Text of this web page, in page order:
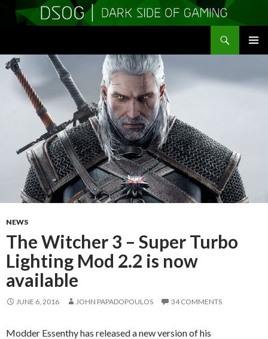
TO
CONTENT
NEWS
The Witcher 3 – Super Turbo
Lighting Mod 2.2 is now
available
JUNE 6, 2016 JOHN PAPADOPOULOS 34 COMMENTS
Modder Essenthy has released a new version of his